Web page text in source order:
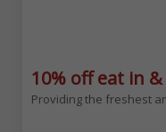
Bank Hols
from bread and
10% off eat in
Providing the freshest